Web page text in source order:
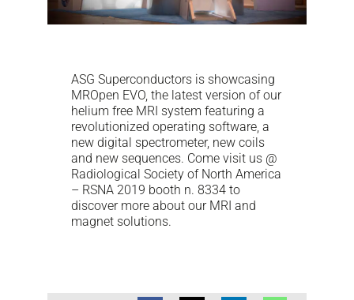
ASG Superconductors is showcasing
MROpen EVO, the latest version of our
helium free MRI system featuring a
revolutionized operating software, a
new digital spectrometer, new coils
and new sequences. Come visit us @
Radiological Society of North America
– RSNA 2019 booth n. 8334 to
discover more about our MRI and
magnet solutions.